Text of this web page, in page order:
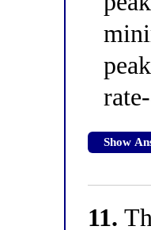
Show
11.